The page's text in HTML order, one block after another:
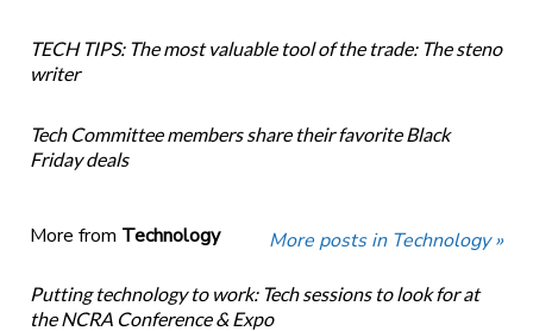
TECH TIPS: The most valuable tool of the trade: The steno
writer
Tech Committee members share their favorite Black
Friday deals
More from Technology More posts in Technology »
Putting technology to work: Tech sessions to look for at
the NCRA Conference & Expo